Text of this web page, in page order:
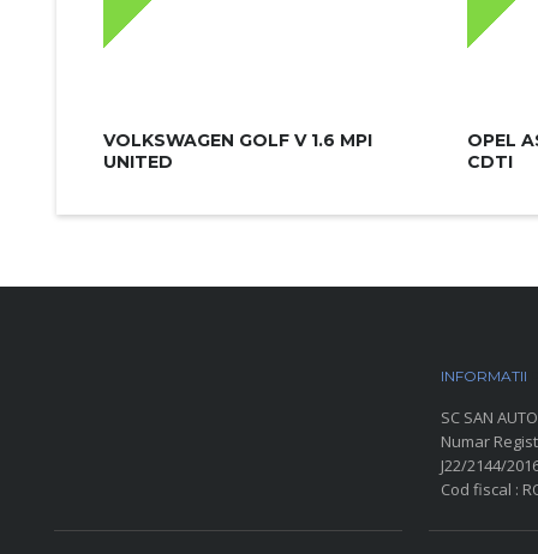
VOLKSWAGEN GOLF V 1.6 MPI
UNITED
OPEL
CDTI
INFORMATII
SC SAN
Numar
J22/2144/
Cod fiscal :